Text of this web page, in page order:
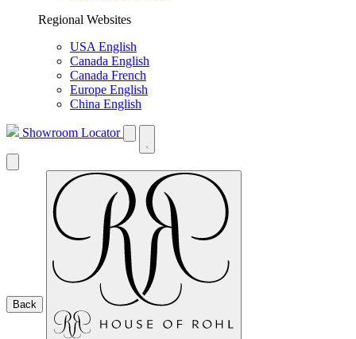
Regional Websites
USA English
Canada English
Canada French
Europe English
China English
Showroom Locator
Back